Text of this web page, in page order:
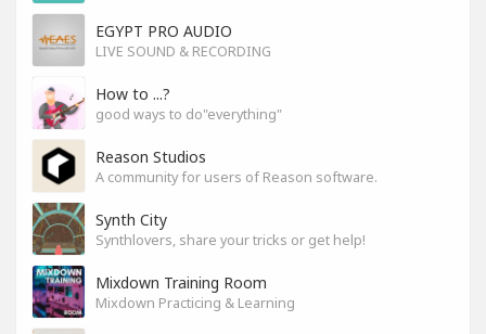
EGYPT PRO AUDIO
LIVE SOUND & RECORDING
How to ...?
good ways to do"everything"
Reason Studios
A community for users of Reason software.
Synth City
Synthlovers, share your tricks or get help!
Mixdown Training Room
Mixdown Practicing & Learning